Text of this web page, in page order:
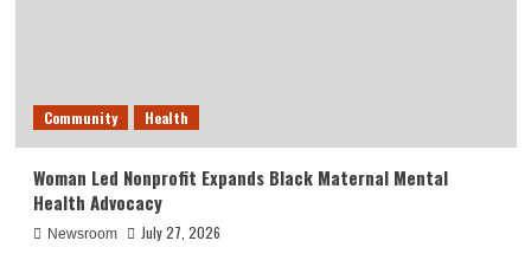
Community Health
Woman Led Nonprofit Expands Black Maternal Mental
Health Advocacy
Newsroom July 27, 2026